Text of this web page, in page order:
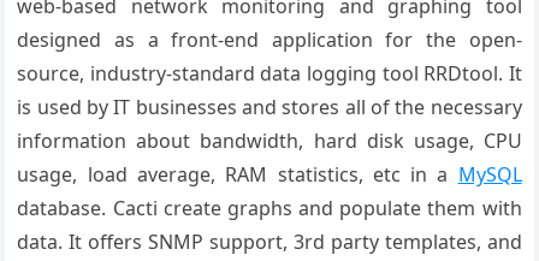
web-based network monitoring and graphing tool
designed as a front-end application for the open-
source, industry-standard data logging tool RRDtool. It
is used by IT businesses and stores all of the necessary
information about bandwidth, hard disk usage, CPU
usage, load average, RAM statistics, etc in a MySQL
database. Cacti create graphs and populate them with
data. It offers SNMP support, 3rd party templates, and